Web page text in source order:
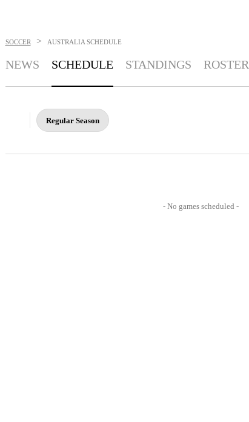
SOCCER > AUSTRALIA SCHEDULE
NEWS SCHEDULE STANDINGS ROSTER
Regular Season
- No games scheduled -